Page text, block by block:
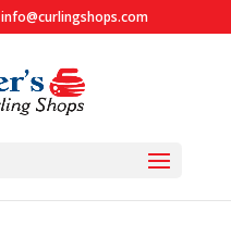
info@curlingshops.com